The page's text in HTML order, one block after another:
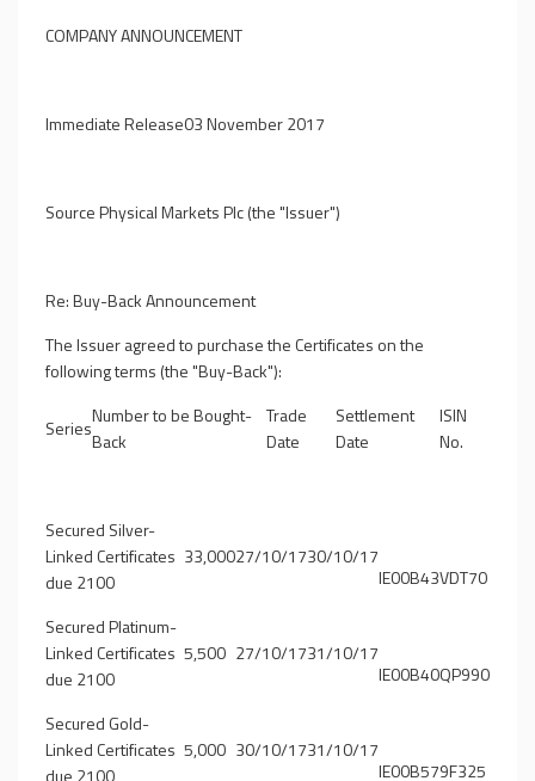
COMPANY ANNOUNCEMENT
Immediate Release03 November 2017
Source Physical Markets Plc (the "Issuer")
Re: Buy-Back Announcement
The Issuer agreed to purchase the Certificates on the
following terms (the "Buy-Back"):
Series
Number to be Bought-
Back
Trade
Date
Settlement
Date
ISIN
No.
Secured Silver-
Linked Certificates
due 2100
33,00027/10/1730/10/17
IE00B43VDT70
Secured Platinum-
Linked Certificates
due 2100
5,500 27/10/1731/10/17
IE00B40QP990
Secured Gold-
Linked Certificates
due 2100
5,000 30/10/1731/10/17
IE00B579F325